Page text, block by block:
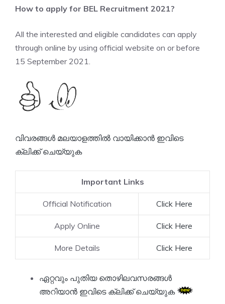
How to apply for BEL Recruitment 2021?
All the interested and eligible candidates can apply
through online by using official website on or before
15 September 2021.
വിവരങ്ങൾ മലയാളത്തിൽ വായിക്കാൻ ഇവിടെ
ക്ലിക്ക് ചെയ്യുക
Important Links
Official Notification Click Here
Apply Online Click Here
More Details Click Here
ഏറ്റവും പുതിയ തൊഴിലവസരങ്ങൾ
അറിയാൻ ഇവിടെ ക്ലിക്ക് ചെയ്യുക